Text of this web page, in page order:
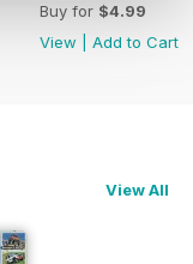
Buy for $4.99
View
Add to Cart
View All